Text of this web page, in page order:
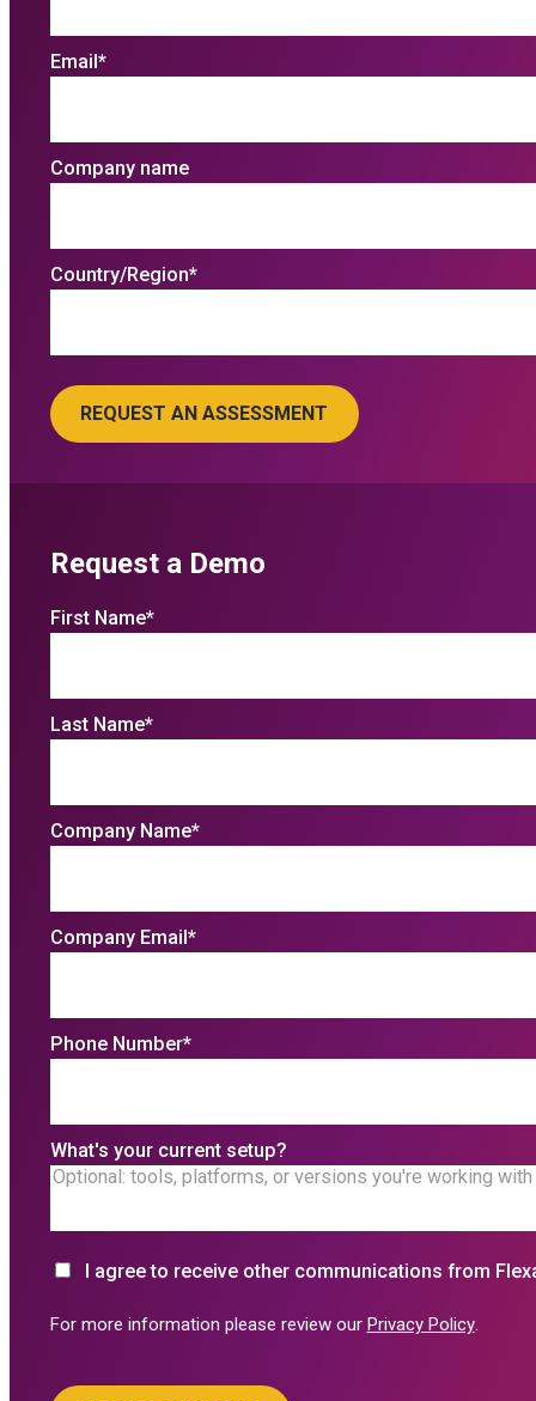
Email *
Company name
Country/Region*
Request a Demo
First Name*
Last Name*
Company Name*
Company Email *
Phone Number*
What's your current setup?
I agree to receive other communications from
For more information please review our Privacy Policy.